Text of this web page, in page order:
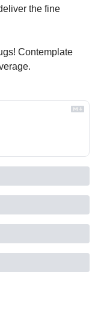
the fine
Contemplate